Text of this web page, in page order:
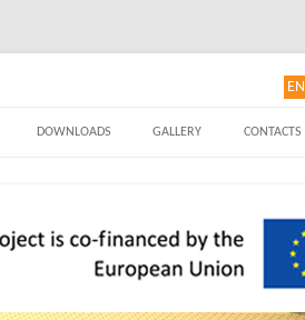
EN
DOWNLOADS GALLERY CONTACTS